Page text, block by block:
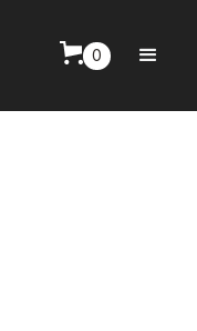
0